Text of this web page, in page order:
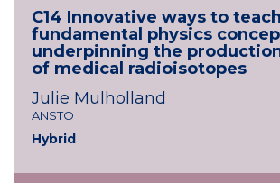
C14 Innovative ways to teach
fundamental physics
underpinning the
of medical radioisotopes
Julie Mulholland
ANSTO
Hybrid